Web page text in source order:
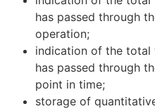
has passed through
operation;
indication of the
has passed through
point in time;
storage of